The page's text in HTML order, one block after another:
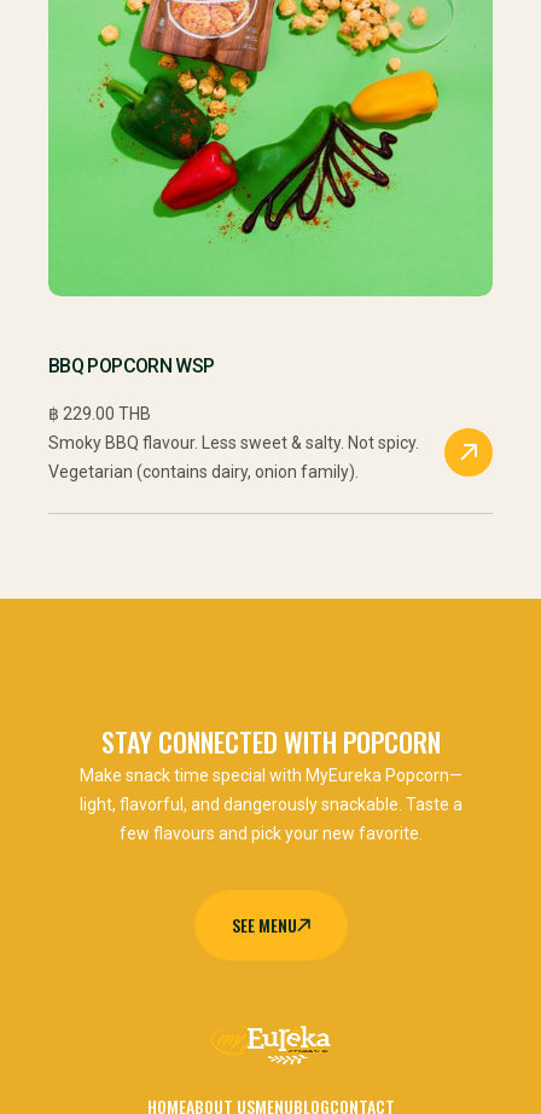
BBQ POPCORN WSP
฿ 229.00 THB
Smoky BBQ flavour. Less sweet & salty. Not spicy.
Vegetarian (contains dairy, onion family).
STAY CONNECTED WITH POPCORN
Make snack time special with MyEureka Popcorn—
light, flavorful, and dangerously snackable. Taste a
few flavours and pick your new favorite.
SEE MENU
HOMEABOUT USMENUBLOGCONTACT